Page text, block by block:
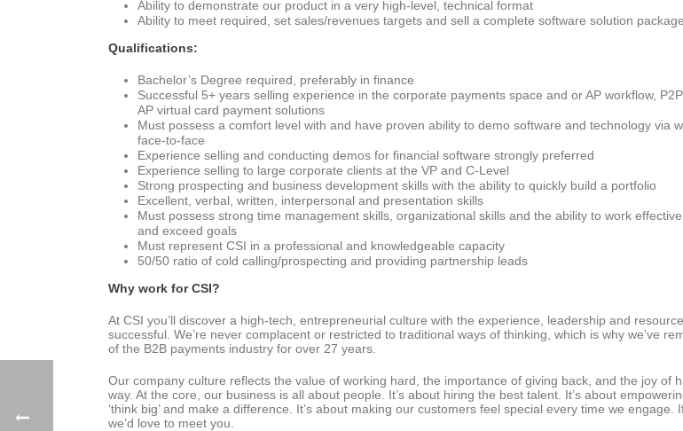
Ability to demonstrate our product in a very high-level, technical format
Ability to meet required, set sales/revenues targets and sell a complete software solution
Qualifications:
Bachelor’s Degree required, preferably in finance
Successful 5+ years selling experience in the corporate payments space and or AP workflow,
AP virtual card payment solutions
Must possess a comfort level with and have proven ability to demo software and technology via
face-to-face
Experience selling and conducting demos for financial software strongly preferred
Experience selling to large corporate clients at the VP and C-Level
Strong prospecting and business development skills with the ability to quickly build a portfolio
Excellent, verbal, written, interpersonal and presentation skills
Must possess strong time management skills, organizational skills and the ability to work
and exceed goals
Must represent CSI in a professional and knowledgeable capacity
50/50 ratio of cold calling/prospecting and providing partnership leads
Why work for CSI?
At CSI you’ll discover a high-tech, entrepreneurial culture with the experience, leadership and
successful. We’re never complacent or restricted to traditional ways of thinking, which is why we’ve
of the B2B payments industry for over 27 years.
Our company culture reflects the value of working hard, the importance of giving back, and the joy of
way. At the core, our business is all about people. It’s about hiring the best talent. It’s about
‘think big’ and make a difference. It’s about making our customers feel special every time we engage.
we’d love to meet you.